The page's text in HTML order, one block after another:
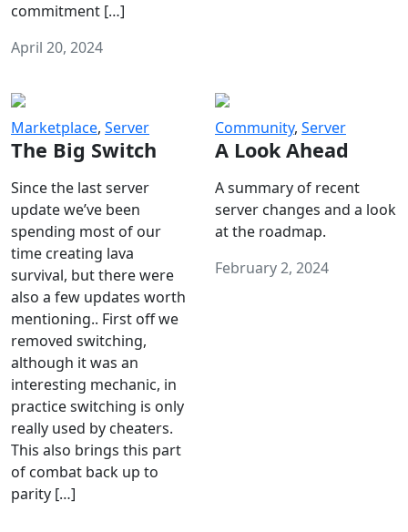
commitment […]
April 20, 2024
Marketplace, Server
The Big Switch
Since the last server
update we’ve been
spending most of our
time creating lava
survival, but there were
also a few updates worth
mentioning.. First off we
removed switching,
although it was an
interesting mechanic, in
practice switching is only
really used by cheaters.
This also brings this part
of combat back up to
parity […]
Community, Server
A Look Ahead
A summary of recent
server changes and a look
at the roadmap.
February 2, 2024